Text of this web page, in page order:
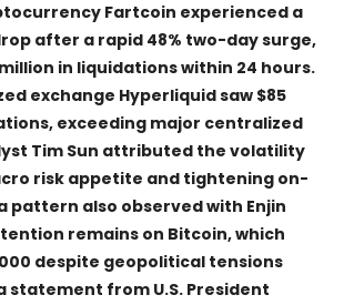
Fartcoin experienced a
after a rapid 48% two-day surge,
in liquidations within 24 hours.
exchange Hyperliquidsaw $85
exceeding major centralized
Tim Sun attributed the volatility
risk appetite and tightening on-
pattern also observed with Enjin
remains on Bitcoin, which
despite geopolitical tensions
statement from U.S. President